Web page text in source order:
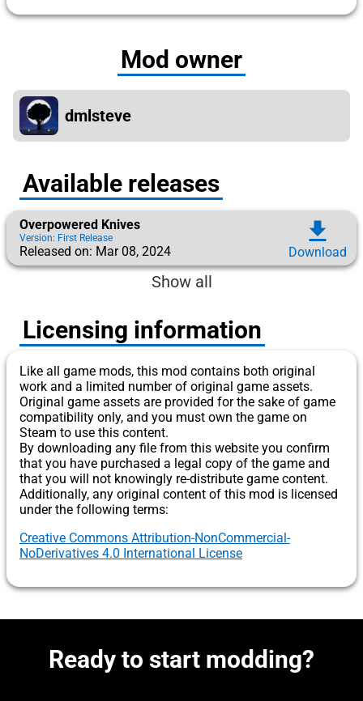
Mod owner
dmlsteve
Available releases
Overpowered Knives
Version: First Release
Released on: Mar 08, 2024
download
Download
Show all
Licensing information
Like all game mods, this mod contains both original
work and a limited number of original game assets.
Original game assets are provided for the sake of game
compatibility only, and you must own the game on
Steam to use this content.
By downloading any file from this website you confirm
that you have purchased a legal copy of the game and
that you will not knowingly re-distribute game content.
Additionally, any original content of this mod is licensed
under the following terms:
Creative Commons Attribution-NonCommercial-
NoDerivatives 4.0 International License
Ready to start modding?